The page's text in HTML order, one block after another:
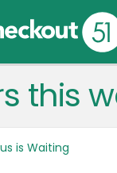
Language:
Français (CA)
this
is Waiting